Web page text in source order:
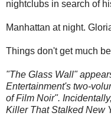
nightclubs in search of
Manhattan at night.
Things don't get much
"The Glass Wall"
Entertainment's two-
of Film Noir".
Killer That Stalked New